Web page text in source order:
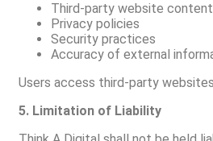
Third-party website content
Privacy policies
Security practices
Accuracy of external
Users access third-party
5. Limitation of Liability